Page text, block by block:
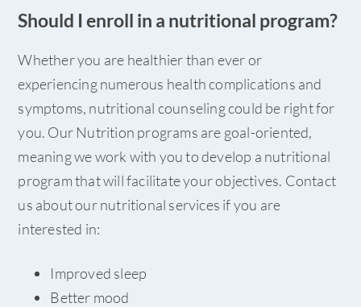
Should I enroll in a nutritional program?
Whether you are healthier than ever or
experiencing numerous health complications and
symptoms, nutritional counseling could be right for
you. Our Nutrition programs are goal-oriented,
meaning we work with you to develop a nutritional
program that will facilitate your objectives. Contact
us about our nutritional services if you are
interested in:
Improved sleep
Better mood